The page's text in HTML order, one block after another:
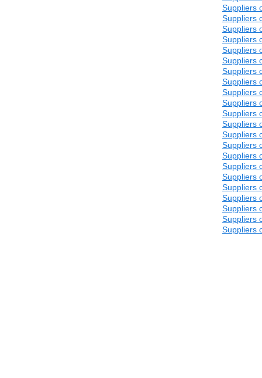
Suppliers
Suppliers
Suppliers
Suppliers
Suppliers
Suppliers
Suppliers
Suppliers
Suppliers
Suppliers
Suppliers
Suppliers
Suppliers
Suppliers
Suppliers
Suppliers
Suppliers
Suppliers
Suppliers
Suppliers
Suppliers
Suppliers